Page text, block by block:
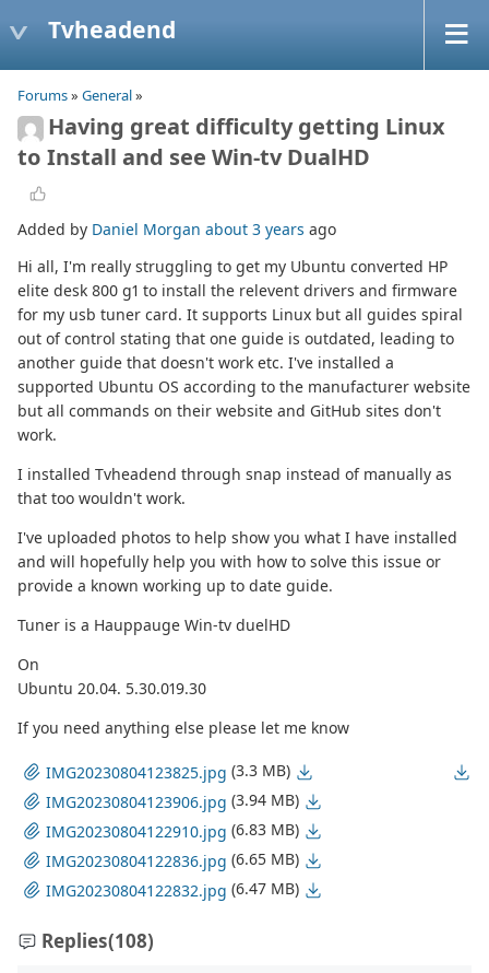
Tvheadend
Forums» General»
Having great difficulty getting Linux
to Install and see Win-tv DualHD
Added by Daniel Morgan about 3 years ago
Hi all, I'm really struggling to get my Ubuntu converted HP
elite desk 800 g1 to install the relevent drivers and firmware
for my usb tuner card. It supports Linux but all guides spiral
out of control stating that one guide is outdated, leading to
another guide that doesn't work etc. I've installed a
supported Ubuntu OS according to the manufacturer website
but all commands on their website and GitHub sites don't
work.
I installed Tvheadend through snap instead of manually as
that too wouldn't work.
I've uploaded photos to help show you what I have installed
and will hopefully help you with how to solve this issue or
provide a known working up to date guide.
Tuner is a Hauppauge Win-tv duelHD
On
Ubuntu 20.04. 5.30.019.30
If you need anything else please let me know
IMG20230804123825.jpg (3.3 MB)
IMG20230804123906.jpg (3.94 MB)
IMG20230804122910.jpg (6.83 MB)
IMG20230804122836.jpg (6.65 MB)
IMG20230804122832.jpg (6.47 MB)
Replies(108)